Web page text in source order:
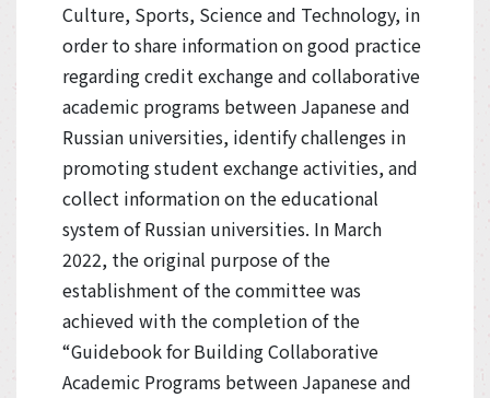
Culture, Sports, Science and Technology, in
order to share information on good practice
regarding credit exchange and collaborative
academic programs between Japanese and
Russian universities, identify challenges in
promoting student exchange activities, and
collect information on the educational
system of Russian universities. In March
2022, the original purpose of the
establishment of the committee was
achieved with the completion of the
“Guidebook for Building Collaborative
Academic Programs between Japanese and